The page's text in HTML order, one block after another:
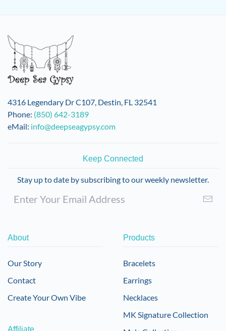
The
options
may
be
chosen
on
the
product
4316 Legendary Dr C107, Destin, FL 32541
Phone: (850) 642-3189
eMail: info@deepseagypsy.com
Keep Connected
Stay up to date by subscribing to our weekly newsletter.
About
Our Story
Contact
Create Your Own Vibe
Products
Bracelets
Earrings
Necklaces
MK Signature Collection